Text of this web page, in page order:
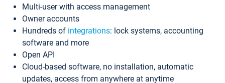
Multi-user with access management
Owner accounts
Hundreds of integrations: lock systems, accounting
software and more
Open API
Cloud-based software, no installation, automatic
updates, access from anywhere at anytime